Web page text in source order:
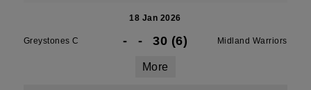
18 Jan 2026
Greystones C - - 30 (6) Midland Warriors
More